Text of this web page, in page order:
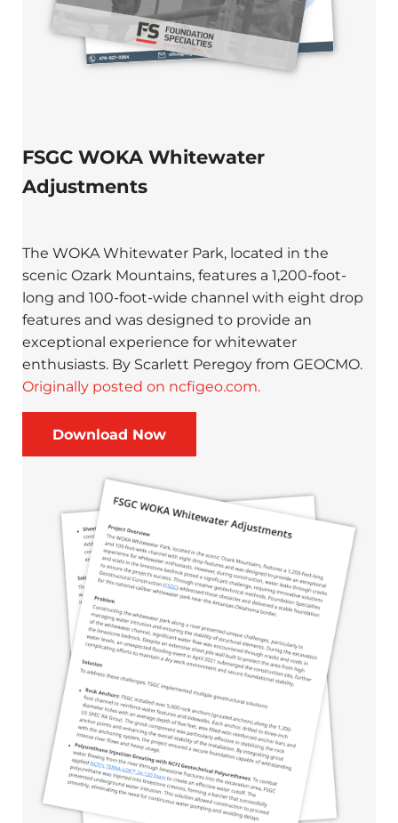
FSGC WOKA Whitewater
Adjustments
The WOKA Whitewater Park, located in the
scenic Ozark Mountains, features a 1,200-foot-
long and 100-foot-wide channel with eight drop
features and was designed to provide an
exceptional experience for whitewater
enthusiasts. By Scarlett Peregoy from GEOCMO.
Originally posted on ncfigeo.com.
Download Now